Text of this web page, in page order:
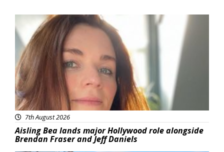
Featured
7th August 2026
Aisling Bea lands major Hollywood role alongside
Brendan Fraser and Jeff Daniels